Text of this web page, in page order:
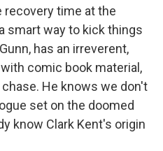
time at the
smart way to kick things
has an irreverent,
comic book material,
He knows we don't
set on the doomed
know Clark Kent's origin